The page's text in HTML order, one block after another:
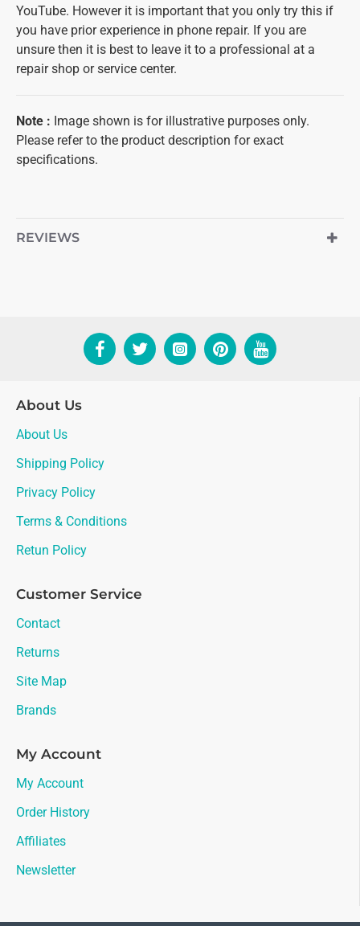
YouTube. However it is important that you only try this if
you have prior experience in phone repair. If you are
unsure then it is best to leave it to a professional at a
repair shop or service center.
Note : Image shown is for illustrative purposes only.
Please refer to the product description for exact
specifications.
REVIEWS
About Us
About Us
Shipping Policy
Privacy Policy
Terms & Conditions
Retun Policy
Customer Service
Contact
Returns
Site Map
Brands
My Account
My Account
Order History
Affiliates
Newsletter